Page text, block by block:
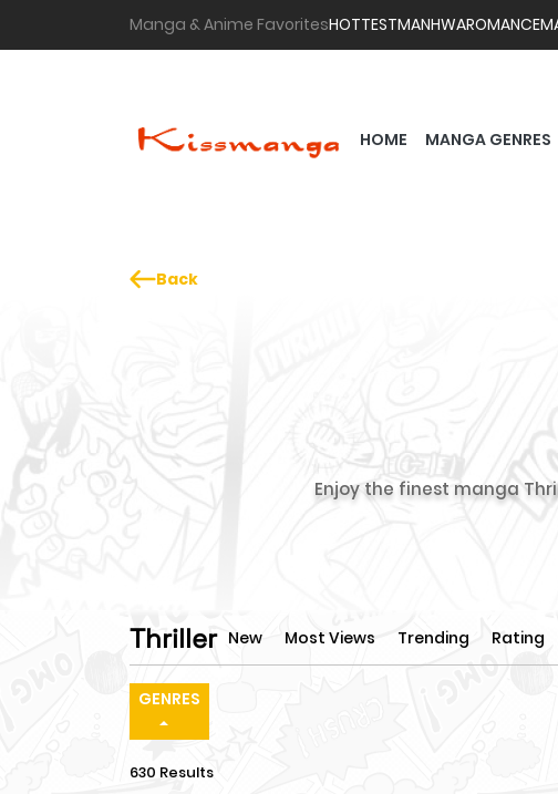
Manga & Anime FavoritesHOTTESTMANHWAROMANCE
HOME MANGA GENRES
Back
Enjoy the finest manga
Thriller New Most Views Trending Rating
GENRES
630 Results